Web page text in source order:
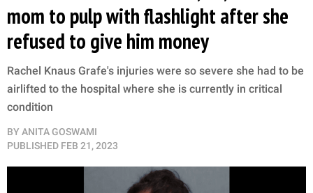
mom to pulp with flashlight after she
refused to give him money
Rachel Knaus Grafe's injuries were so severe she had to be
airlifted to the hospital where she is currently in critical
condition
BY ANITA GOSWAMI
PUBLISHED FEB 21, 2023